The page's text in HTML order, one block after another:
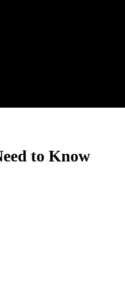
to Know